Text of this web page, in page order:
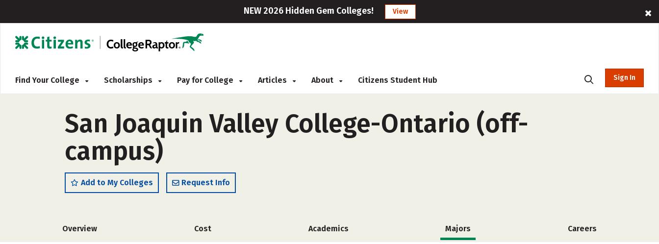
NEW 2026 Hidden Gem Colleges! View
Find Your College Scholarships Pay for College Articles About Citizens Student Hub Sign In
San Joaquin Valley College-Ontario (off-
campus)
Add to My Colleges Request Info
Overview Cost Academics Majors Careers